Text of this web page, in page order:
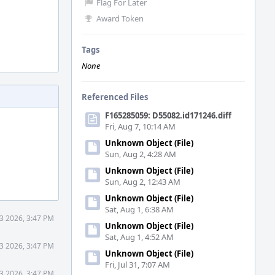
Flag For Later
Award Token
Tags
None
Referenced Files
F165285059: D55082.id171246.diff
Fri, Aug 7, 10:14 AM
Unknown Object (File)
Sun, Aug 2, 4:28 AM
Unknown Object (File)
Sun, Aug 2, 12:43 AM
Unknown Object (File)
Sat, Aug 1, 6:38 AM
Unknown Object (File)
Sat, Aug 1, 4:52 AM
Unknown Object (File)
Fri, Jul 31, 7:07 AM
2026, 3:47 PM
2026, 3:47 PM